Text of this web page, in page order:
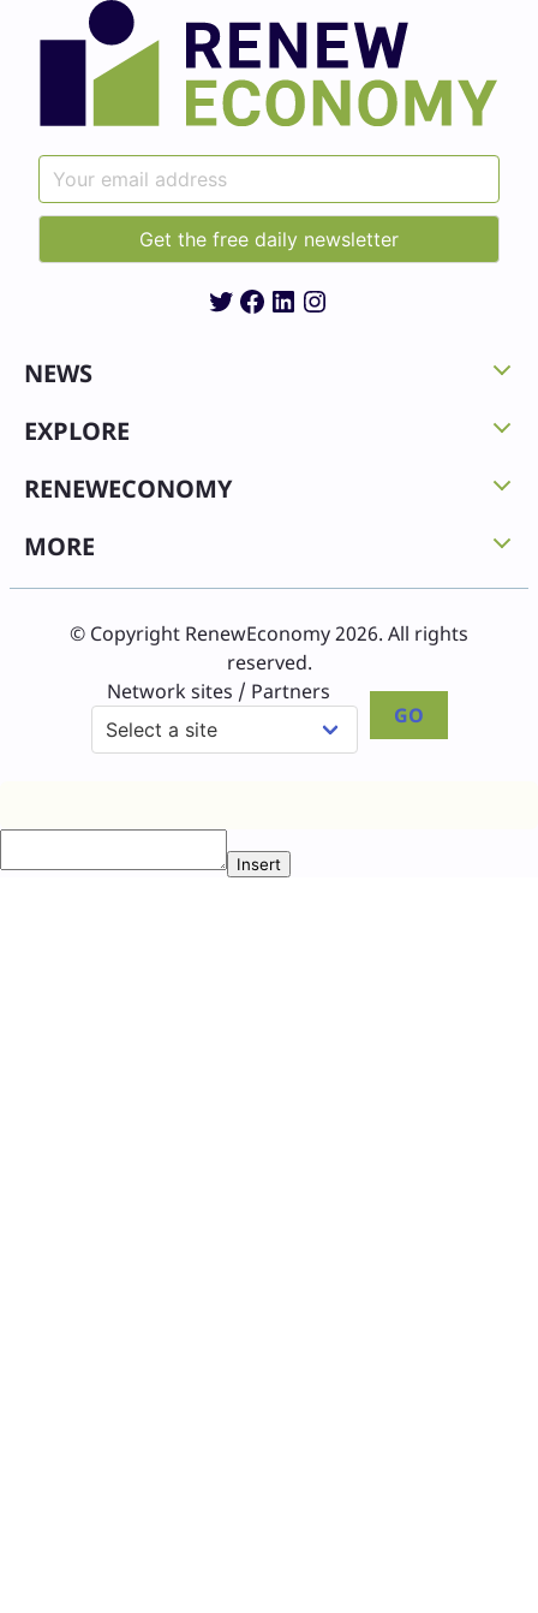
Twitter
Facebook
LinkedIn
Instagram
NEWS
EXPLORE
RENEWECONOMY
MORE
© Copyright RenewEconomy 2026. All rights
reserved.
Network sites / Partners
GO
Insert